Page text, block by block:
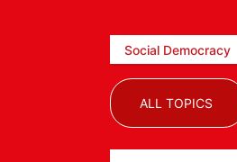
Social Democracy
ALL TOPICS